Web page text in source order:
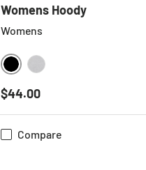
Womens Hoody
Womens
BLACK
Regular price
$44.00
Compare